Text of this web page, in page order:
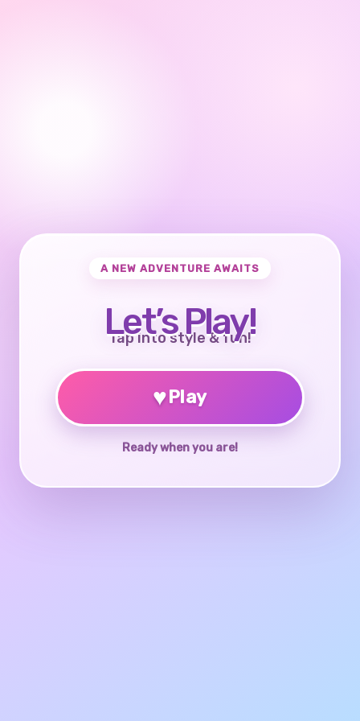
A NEW ADVENTURE AWAITS
Let’s Play!
Tap into style & fun!
♥Play
Ready when you are!